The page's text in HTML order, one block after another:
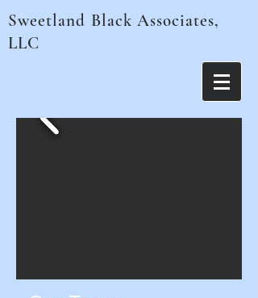
Sweetland Black Associates,
LLC